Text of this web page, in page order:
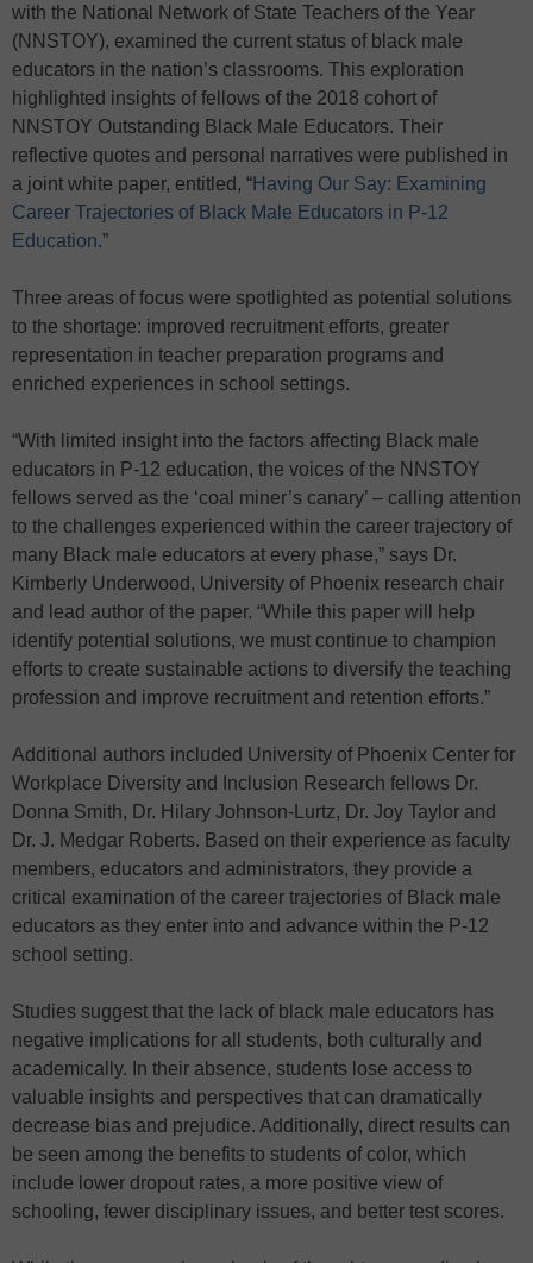
with the National Network of State Teachers of the Year
(NNSTOY), examined the current status of black male
educators in the nation’s classrooms. This exploration
highlighted insights of fellows of the 2018 cohort of
NNSTOY Outstanding Black Male Educators. Their
reflective quotes and personal narratives were published in
a joint white paper, entitled, “Having Our Say: Examining
Career Trajectories of Black Male Educators in P-12
Education.”
Three areas of focus were spotlighted as potential solutions
to the shortage: improved recruitment efforts, greater
representation in teacher preparation programs and
enriched experiences in school settings.
“With limited insight into the factors affecting Black male
educators in P-12 education, the voices of the NNSTOY
fellows served as the ‘coal miner’s canary’ – calling attention
to the challenges experienced within the career trajectory of
many Black male educators at every phase,” says Dr.
Kimberly Underwood, University of Phoenix research chair
and lead author of the paper. “While this paper will help
identify potential solutions, we must continue to champion
efforts to create sustainable actions to diversify the teaching
profession and improve recruitment and retention efforts.”
Additional authors included University of Phoenix Center for
Workplace Diversity and Inclusion Research fellows Dr.
Donna Smith, Dr. Hilary Johnson-Lurtz, Dr. Joy Taylor and
Dr. J. Medgar Roberts. Based on their experience as faculty
members, educators and administrators, they provide a
critical examination of the career trajectories of Black male
educators as they enter into and advance within the P-12
school setting.
Studies suggest that the lack of black male educators has
negative implications for all students, both culturally and
academically. In their absence, students lose access to
valuable insights and perspectives that can dramatically
decrease bias and prejudice. Additionally, direct results can
be seen among the benefits to students of color, which
include lower dropout rates, a more positive view of
schooling, fewer disciplinary issues, and better test scores.